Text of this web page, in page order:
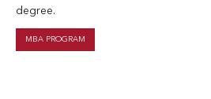
degree.
MBA PROGRAM